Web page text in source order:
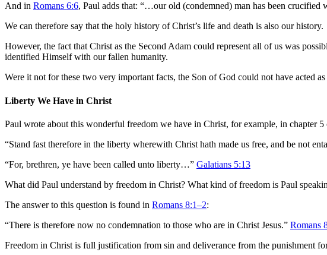
And in Romans 6:6, Paul adds that: “…our old (condemned) man has been
We can therefore say that the holy history of Christ’s life and death is also our history.
However, the fact that Christ as the Second Adam could represent all of us was
identified Himself with our fallen humanity.
Were it not for these two very important facts, the Son of God could not have acted
Liberty We Have in Christ
Paul wrote about this wonderful freedom we have in Christ, for example, in chapter 5
“Stand fast therefore in the liberty wherewith Christ hath made us free, and be not
“For, brethren, ye have been called unto liberty…” Galatians 5:13
What did Paul understand by freedom in Christ? What kind of freedom is Paul
The answer to this question is found in Romans 8:1–2:
“There is therefore now no condemnation to those who are in Christ Jesus.” Romans
Freedom in Christ is full justification from sin and deliverance from the punishment